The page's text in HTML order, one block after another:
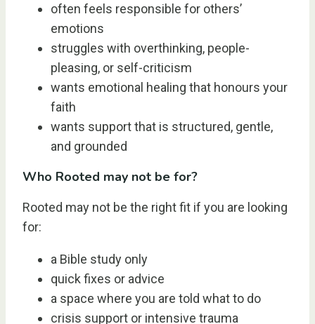
often feels responsible for others’
emotions
struggles with overthinking, people-
pleasing, or self-criticism
wants emotional healing that honours your
faith
wants support that is structured, gentle,
and grounded
Who Rooted may not be for?
Rooted may not be the right fit if you are looking
for:
a Bible study only
quick fixes or advice
a space where you are told what to do
crisis support or intensive trauma